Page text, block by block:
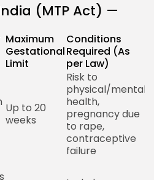
(MTP Act) —
Maximum
Gestational
Limit
Conditions
Required (As
per Law)
Up to 20
weeks
Risk to
physical/mental
health,
pregnancy due
to rape,
contraceptive
failure